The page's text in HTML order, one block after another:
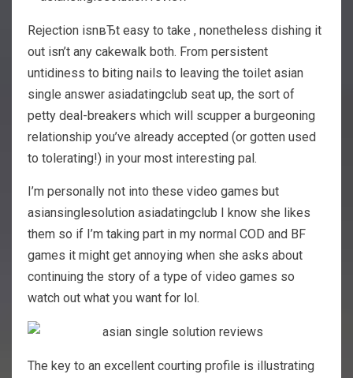
Rejection isnвЂt easy to take , nonetheless dishing it
out isn’t any cakewalk both. From persistent
untidiness to biting nails to leaving the toilet asian
single answer asiadatingclub seat up, the sort of
petty deal-breakers which will scupper a burgeoning
relationship you’ve already accepted (or gotten used
to tolerating!) in your most interesting pal.
I’m personally not into these video games but
asiansinglesolution asiadatingclub I know she likes
them so if I’m taking part in my normal COD and BF
games it might get annoying when she asks about
continuing the story of a type of video games so
watch out what you want for lol.
The key to an excellent courting profile is illustrating